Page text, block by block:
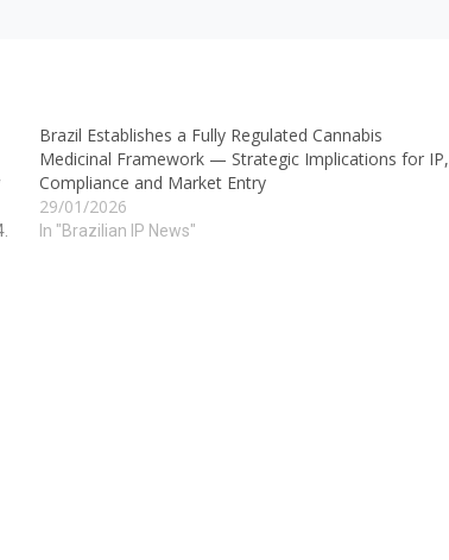
Brazil Establishes a Fully Regulated Cannabis
Medicinal Framework — Strategic Implications for IP,
Compliance and Market Entry
29/01/2026
In "Brazilian IP News"